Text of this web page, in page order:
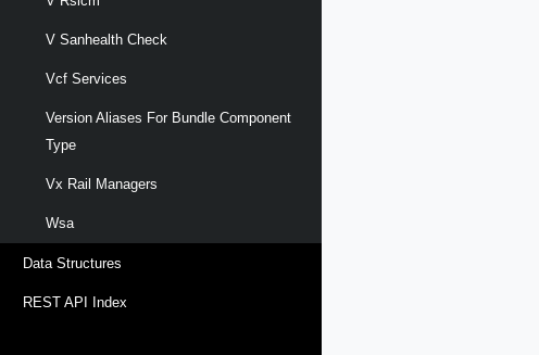
V Sanhealth Check
Vcf Services
Version Aliases For Bundle Component
Type
Vx Rail Managers
Wsa
Data Structures
REST API Index